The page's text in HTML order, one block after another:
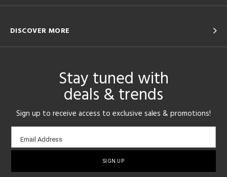
DISCOVER MORE
Stay tuned with
deals & trends
Sign up to receive access to exclusive sales & promotions!
Email
sign-
Email Address